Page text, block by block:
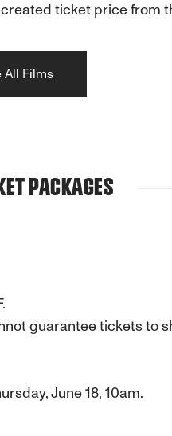
ticket price from
All Films
PACKAGES
guarantee tickets to
June 18, 10am.